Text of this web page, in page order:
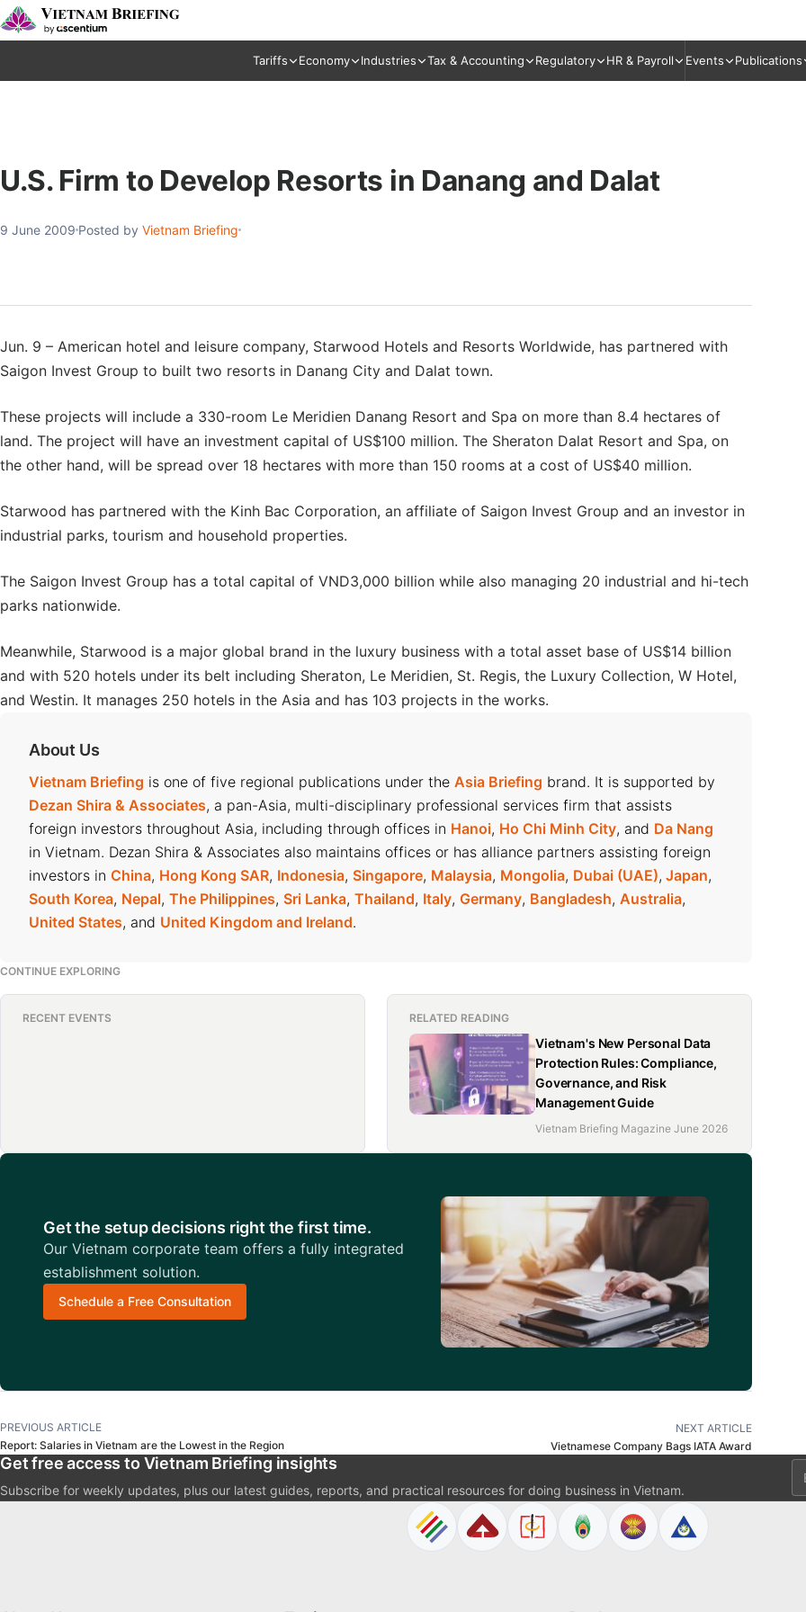
Tariffs Economy Industries Tax & Accounting Regulatory HR & Payroll Events Publications
U.S. Firm to Develop Resorts in Danang and Dalat
9 June 2009 Posted by Vietnam Briefing
Jun. 9 – American hotel and leisure company, Starwood Hotels and Resorts Worldwide, has partnered with
Saigon Invest Group to built two resorts in Danang City and Dalat town.
These projects will include a 330-room Le Meridien Danang Resort and Spa on more than 8.4 hectares of
land. The project will have an investment capital of US$100 million. The Sheraton Dalat Resort and Spa, on
the other hand, will be spread over 18 hectares with more than 150 rooms at a cost of US$40 million.
Starwood has partnered with the Kinh Bac Corporation, an affiliate of Saigon Invest Group and an investor in
industrial parks, tourism and household properties.
The Saigon Invest Group has a total capital of VND3,000 billion while also managing 20 industrial and hi-tech
parks nationwide.
Meanwhile, Starwood is a major global brand in the luxury business with a total asset base of US$14 billion
and with 520 hotels under its belt including Sheraton, Le Meridien, St. Regis, the Luxury Collection, W Hotel,
and Westin. It manages 250 hotels in the Asia and has 103 projects in the works.
About Us
Vietnam Briefing is one of five regional publications under the Asia Briefing brand. It is supported by
Dezan Shira & Associates, a pan-Asia, multi-disciplinary professional services firm that assists
foreign investors throughout Asia, including through offices in Hanoi, Ho Chi Minh City, and Da Nang
in Vietnam. Dezan Shira & Associates also maintains offices or has alliance partners assisting foreign
investors in China, Hong Kong SAR, Indonesia, Singapore, Malaysia, Mongolia, Dubai (UAE), Japan,
South Korea, Nepal, The Philippines, Sri Lanka, Thailand, Italy, Germany, Bangladesh, Australia,
United States, and United Kingdom and Ireland.
CONTINUE EXPLORING
RECENT EVENTS RELATED READING
Vietnam's New Personal Data
Protection Rules: Compliance,
Governance, and Risk
Management Guide
Vietnam Briefing Magazine June 2026
Get the setup decisions right the first time.
Our Vietnam corporate team offers a fully integrated
establishment solution.
Schedule a Free Consultation
PREVIOUS ARTICLE
Report: Salaries in Vietnam are the Lowest in the Region
NEXT ARTICLE
Vietnamese Company Bags IATA Award
Get free access to Vietnam Briefing insights
Subscribe for weekly updates, plus our latest guides, reports, and practical resources for doing business in Vietnam.